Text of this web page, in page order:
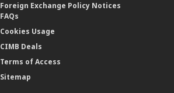
Foreign Exchange Policy Notices
FAQs
Cookies Usage
CIMB Deals
Terms of Access
Sitemap